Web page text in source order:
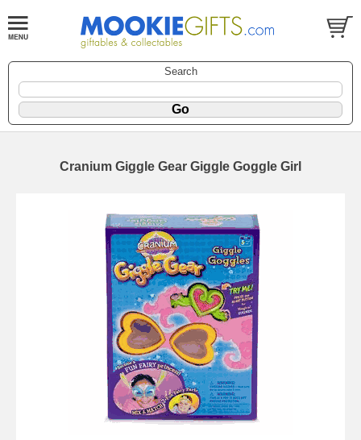
Search
Cranium Giggle Gear Giggle Goggle Girl